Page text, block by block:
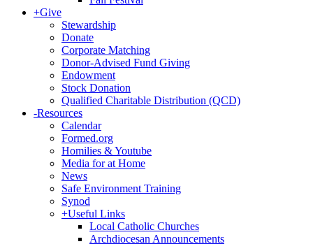
+Give
Stewardship
Donate
Corporate Matching
Donor-Advised Fund Giving
Endowment
Stock Donation
Qualified Charitable Distribution (QCD)
-Resources
Calendar
Formed.org
Homilies & Youtube
Media for at Home
News
Safe Environment Training
Synod
+Useful Links
Local Catholic Churches
Archdiocesan Announcements